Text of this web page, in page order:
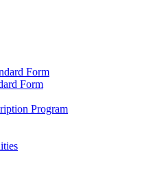
Form
Form
Program